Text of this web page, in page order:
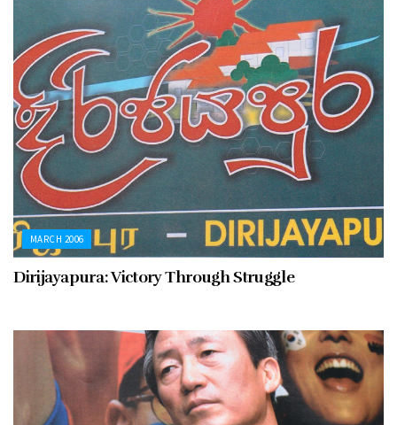
MARCH 2006
Dirijayapura: Victory Through Struggle